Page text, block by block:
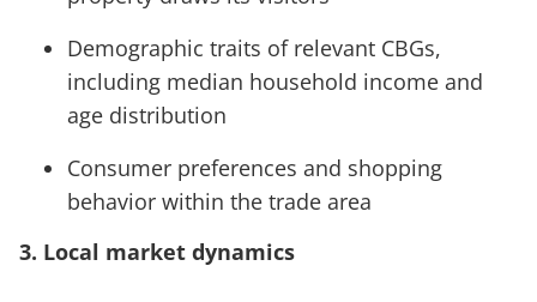
Demographic traits of relevant CBGs,
including median household income and
age distribution
Consumer preferences and shopping
behavior within the trade area
3. Local market dynamics